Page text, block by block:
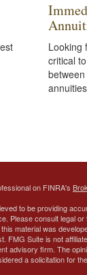
Looking
critical
on FINRA's
to be providing
Please consult legal
material was
FMG Suite is not
advisory firm. The
a solicitation for